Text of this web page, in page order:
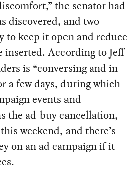
the senator had
discovered, and two
keep it open and reduce
inserted. According to Jeff
is “conversing and in
a few days, during which
events and
the ad-buy cancellation,
weekend, and there’s
on an ad campaign if it